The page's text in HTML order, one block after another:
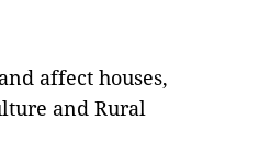
affect houses,
and Rural